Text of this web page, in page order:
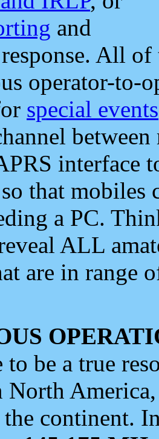
and
response. All
operator-to-
special events
interface
that mobiles
a PC.
ALL
are in range
to be a true
North
continent.